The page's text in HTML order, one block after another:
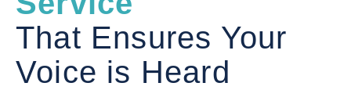
That Ensures Your
Voice is Heard